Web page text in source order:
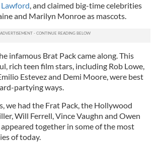
, and claimed big-time celebrities
and Marilyn Monroe as mascots.
infamous Brat Pack came along. This
rich teen film stars, including Rob Lowe,
Estevez and Demi Moore, were best
partying ways.
we had the Frat Pack, the Hollywood
Will Ferrell, Vince Vaughn and Owen
together in some of the most
of today.